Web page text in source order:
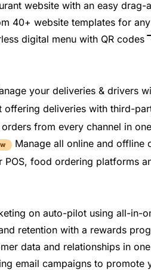
website with an easy
40+ website templates for
digital menu with QR codes
your deliveries & drivers
offering deliveries with third-
orders from every channel in
Manage all online and
POS, food ordering platforms
on auto-pilot using all-in-
retention with a rewards
data and relationships in
email campaigns to promote